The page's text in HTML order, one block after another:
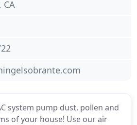
system pump dust, pollen and
of your house! Use our air
CA